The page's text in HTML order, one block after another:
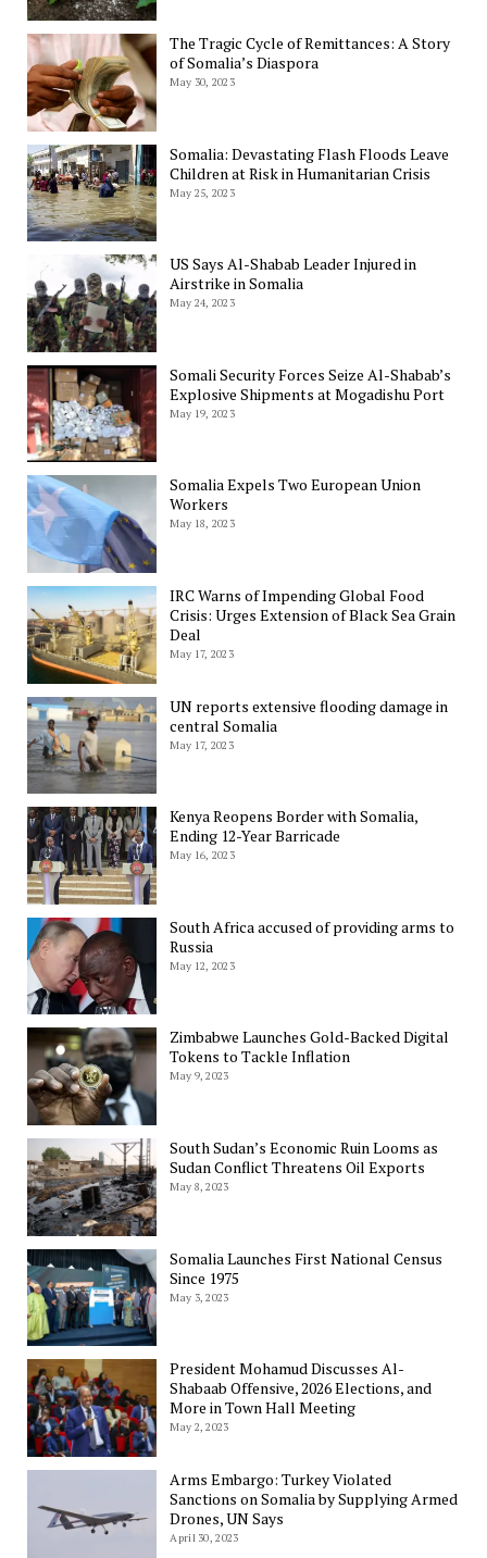
The Tragic Cycle of Remittances: A Story
of Somalia’s Diaspora
May 30, 2023
Somalia: Devastating Flash Floods Leave
Children at Risk in Humanitarian Crisis
May 25, 2023
US Says Al-Shabab Leader Injured in
Airstrike in Somalia
May 24, 2023
Somali Security Forces Seize Al-Shabab’s
Explosive Shipments at Mogadishu Port
May 19, 2023
Somalia Expels Two European Union
Workers
May 18, 2023
IRC Warns of Impending Global Food
Crisis: Urges Extension of Black Sea Grain
Deal
May 17, 2023
UN reports extensive flooding damage in
central Somalia
May 17, 2023
Kenya Reopens Border with Somalia,
Ending 12-Year Barricade
May 16, 2023
South Africa accused of providing arms to
Russia
May 12, 2023
Zimbabwe Launches Gold-Backed Digital
Tokens to Tackle Inflation
May 9, 2023
South Sudan’s Economic Ruin Looms as
Sudan Conflict Threatens Oil Exports
May 8, 2023
Somalia Launches First National Census
Since 1975
May 3, 2023
President Mohamud Discusses Al-
Shabaab Offensive, 2026 Elections, and
More in Town Hall Meeting
May 2, 2023
Arms Embargo: Turkey Violated
Sanctions on Somalia by Supplying Armed
Drones, UN Says
April 30, 2023